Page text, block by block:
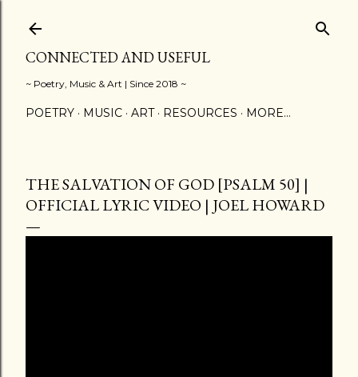
CONNECTED AND USEFUL
~ Poetry, Music & Art | Since 2018 ~
POETRY MUSIC ART RESOURCES MORE…
THE SALVATION OF GOD [PSALM 50] |
OFFICIAL LYRIC VIDEO | JOEL HOWARD